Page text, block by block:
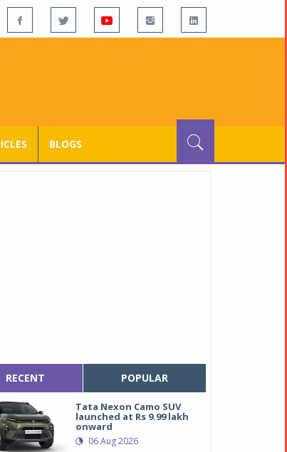
BLOGS
RECENT POPULAR
Tata Nexon Camo SUV
launched at Rs 9.99 lakh
onward
06 Aug 2026